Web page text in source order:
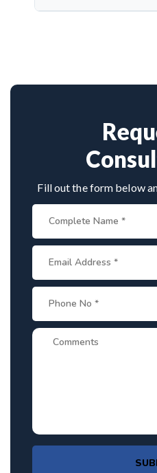
complications and protect
Fill out the form below